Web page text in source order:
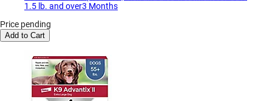
1.5 lb. and over3 Months
Price pending
Add to Cart